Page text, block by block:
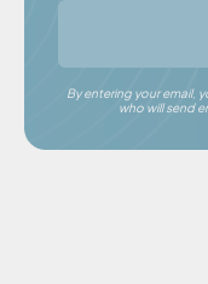
By entering your email,
who will send